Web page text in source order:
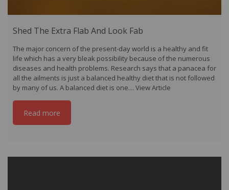
Shed The Extra Flab And Look Fab
The major concern of the present-day world is a healthy and fit
life which has a very bleak possibility because of the numerous
diseases and health problems. Research says that a panacea for
all the ailments is just a balanced healthy diet that is not followed
by many of us. A balanced diet is one… View Article
Read more